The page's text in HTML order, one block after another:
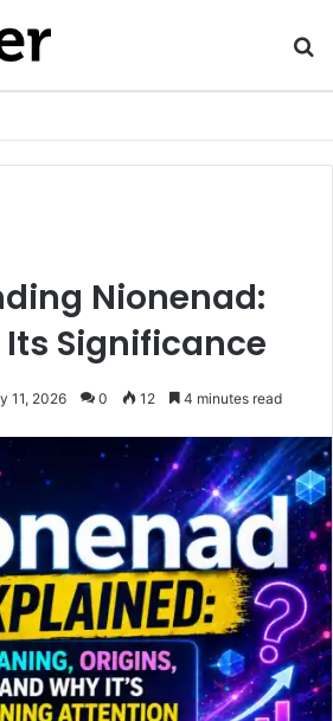
Nionenad:
Significance
11, 2026 0 12 4 minutes read